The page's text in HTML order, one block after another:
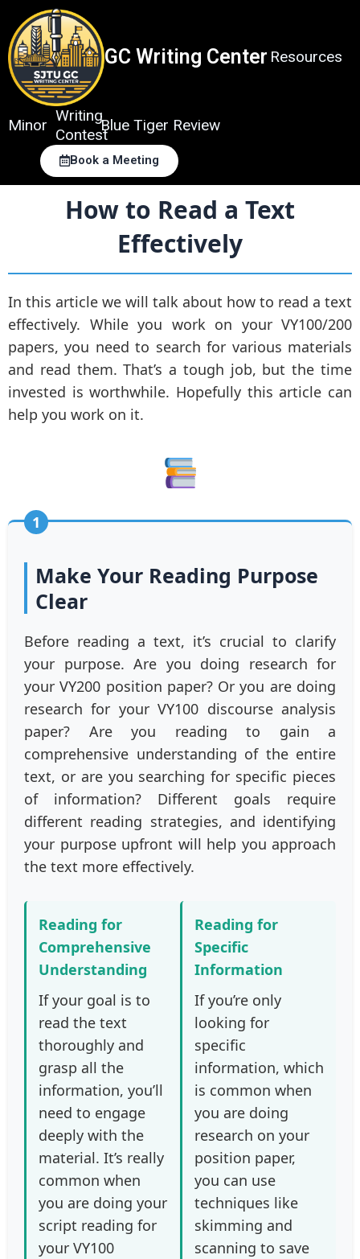
content
GC Writing Center Resources
Minor
Writing
Contest
Blue Tiger Review
Book a Meeting
How to Read a Text
Effectively
In this article we will talk about how to read a text
effectively. While you work on your VY100/200
papers, you need to search for various materials
and read them. That’s a tough job, but the time
invested is worthwhile. Hopefully this article can
help you work on it.
1
Make Your Reading Purpose
Clear
Before reading a text, it’s crucial to clarify
your purpose. Are you doing research for
your VY200 position paper? Or you are doing
research for your VY100 discourse analysis
paper? Are you reading to gain a
comprehensive understanding of the entire
text, or are you searching for specific pieces
of information? Different goals require
different reading strategies, and identifying
your purpose upfront will help you approach
the text more effectively.
Reading for
Comprehensive
Understanding
If your goal is to
read the text
thoroughly and
grasp all the
information, you’ll
need to engage
deeply with the
material. It’s really
common when
you are doing your
script reading for
your VY100
Reading for
Specific
Information
If you’re only
looking for
specific
information, which
is common when
you are doing
research on your
position paper,
you can use
techniques like
skimming and
scanning to save